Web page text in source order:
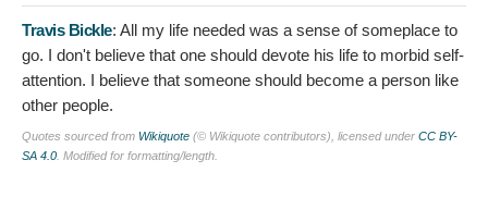
Travis Bickle: All my life needed was a sense of someplace to
go. I don't believe that one should devote his life to morbid self-
attention. I believe that someone should become a person like
other people.
Quotes sourced from Wikiquote (© Wikiquote contributors), licensed under CC BY-
SA 4.0 . Modified for formatting/length.